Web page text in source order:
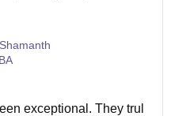
Shamanth
exceptional. They trul